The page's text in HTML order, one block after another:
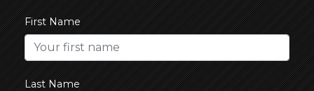
First Name
Last Name